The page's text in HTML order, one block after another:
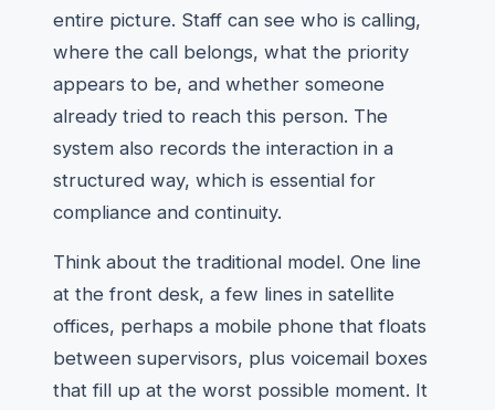
entire picture. Staff can see who is calling,
where the call belongs, what the priority
appears to be, and whether someone
already tried to reach this person. The
system also records the interaction in a
structured way, which is essential for
compliance and continuity.
Think about the traditional model. One line
at the front desk, a few lines in satellite
offices, perhaps a mobile phone that floats
between supervisors, plus voicemail boxes
that fill up at the worst possible moment. It